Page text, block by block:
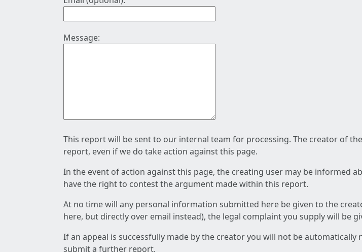
Message:
This report will be sent to our internal team for processing. The creator of
report, even if we do take action against this page.
In the event of action against this page, the creating user may be informed
have the right to contest the argument made within this report.
At no time will any personal information submitted here be given to the
here, but directly over email instead), the legal complaint you supply will be
If an appeal is successfully made by the creator you will not be
submit a further report.